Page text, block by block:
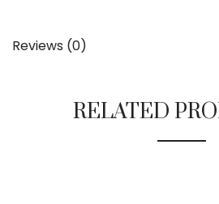
Reviews (0)
RELATED